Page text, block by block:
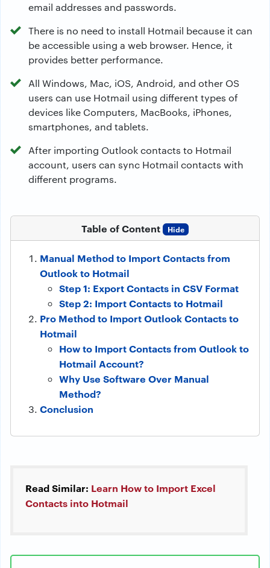
email addresses and passwords.
There is no need to install Hotmail because it can
be accessible using a web browser. Hence, it
provides better performance.
All Windows, Mac, iOS, Android, and other OS
users can use Hotmail using different types of
devices like Computers, MacBooks, iPhones,
smartphones, and tablets.
After importing Outlook contacts to Hotmail
account, users can sync Hotmail contacts with
different programs.
Table of Content Hide
Manual Method to Import Contacts from
Outlook to Hotmail
Step 1: Export Contacts in CSV Format
Step 2: Import Contacts to Hotmail
Pro Method to Import Outlook Contacts to
Hotmail
How to Import Contacts from Outlook to
Hotmail Account?
Why Use Software Over Manual
Method?
Conclusion
Read Similar: Learn How to Import Excel
Contacts into Hotmail